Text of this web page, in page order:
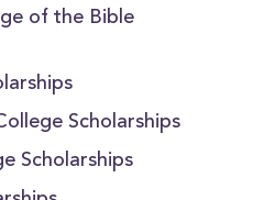
of the Bible
Scholarships
Scholarships